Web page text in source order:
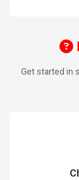
Get started in